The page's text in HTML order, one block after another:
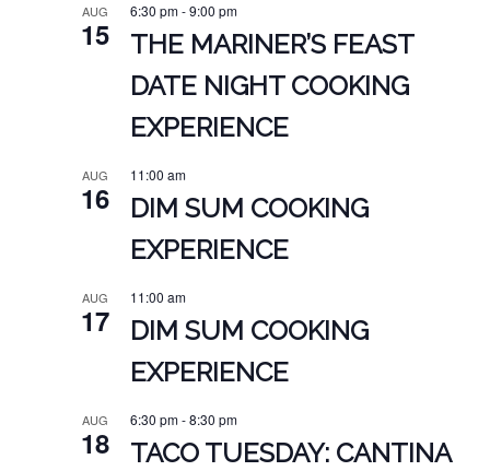
AUG
15
6:30 pm-9:00 pm
THE MARINER’S FEAST
DATE NIGHT COOKING
EXPERIENCE
AUG
16
11:00 am
DIM SUM COOKING
EXPERIENCE
AUG
17
11:00 am
DIM SUM COOKING
EXPERIENCE
AUG
18
6:30 pm-8:30 pm
TACO TUESDAY: CANTINA